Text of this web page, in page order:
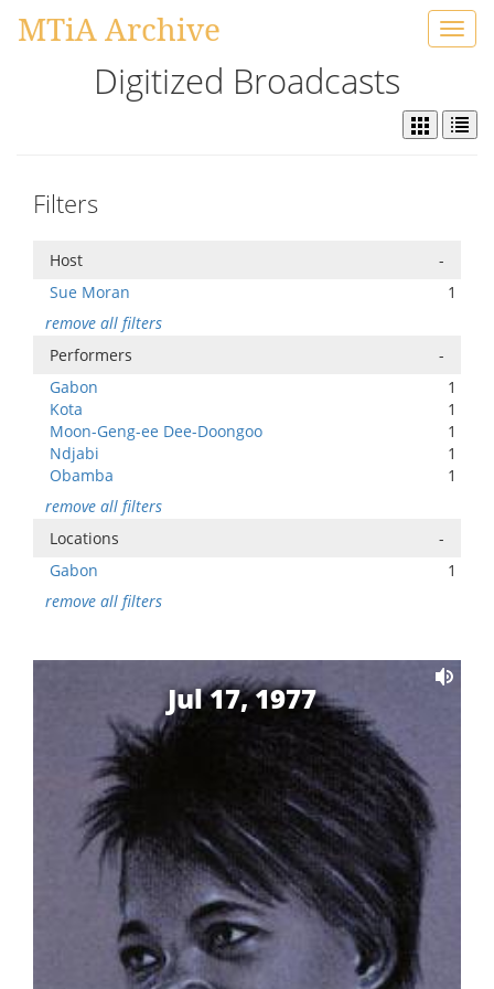
MTiA Archive
Digitized Broadcasts
Filters
Host
-
Sue Moran
1
remove all filters
Performers
-
Gabon
1
Kota
1
Moon-Geng-ee Dee-Doongoo
1
Ndjabi
1
Obamba
1
remove all filters
Locations
-
Gabon
1
remove all filters
Jul 17, 1977